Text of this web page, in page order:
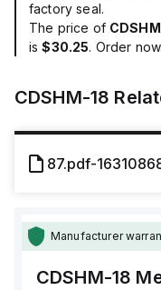
factory seal.
The price of
is$30.25. Order now.
CDSHM-18
87.pdf-
Manufacturer
CDSHM-18